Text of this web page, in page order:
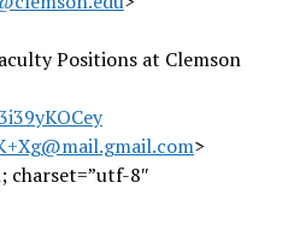
Positions at Clemson
ail.com>
8″